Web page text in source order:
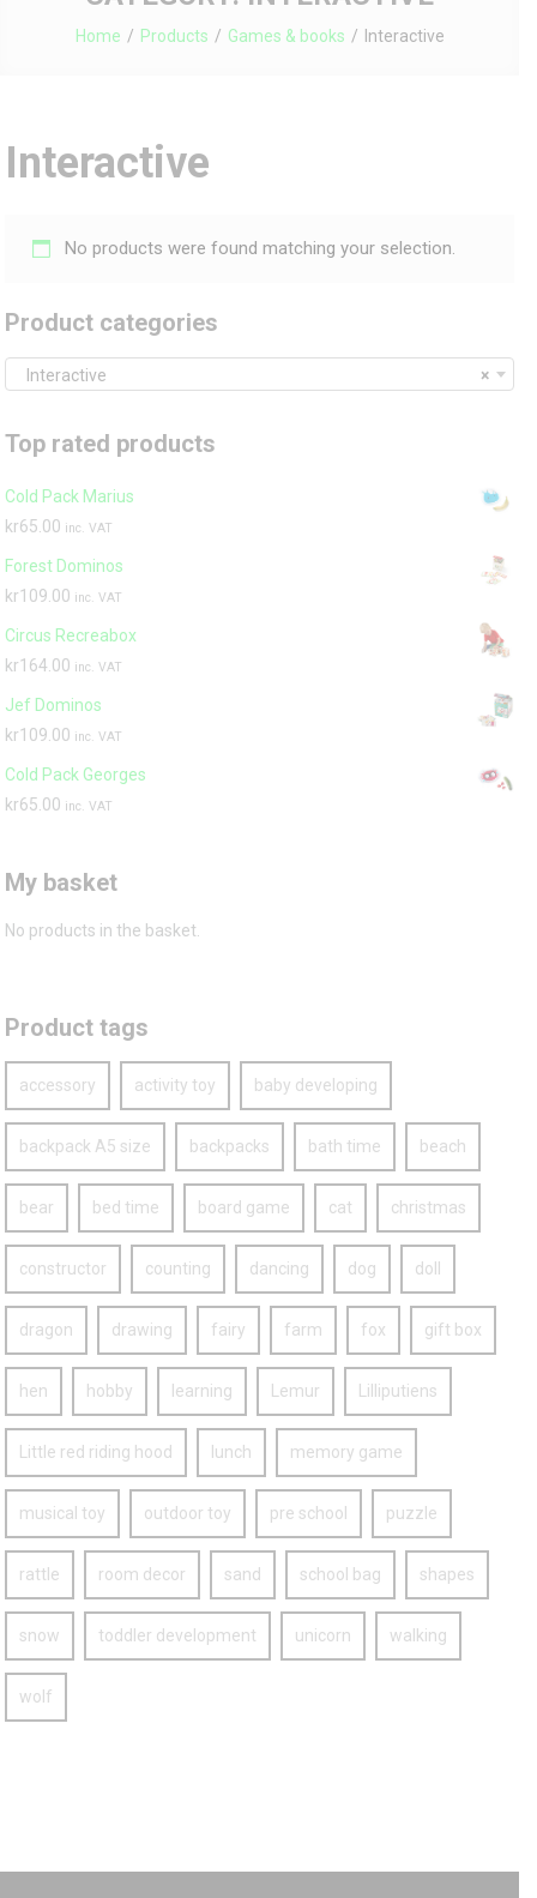
Home Products Games & books Interactive
Interactive
No products were found matching your selection.
Product categories
×
Interactive
Top rated products
Cold Pack Marius
kr65.00 inc. VAT
Forest Dominos
kr109.00 inc. VAT
Circus Recreabox
kr164.00 inc. VAT
Jef Dominos
kr109.00 inc. VAT
Cold Pack Georges
kr65.00 inc. VAT
My basket
No products in the basket.
Product tags
accessory activity toy baby developing
backpack A5 size backpacks bath time beach
bear bed time board game cat christmas
constructor counting dancing dog doll
dragon drawing fairy farm fox gift box
hen hobby learning Lemur Lilliputiens
Little red riding hood lunch memory game
musical toy outdoor toy pre school puzzle
rattle room decor sand school bag shapes
snow toddler development unicorn walking
wolf